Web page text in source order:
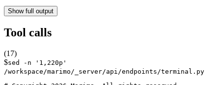
Show full output
Tool calls
(17)
$sed -n '1,220p'
/workspace/marimo/_server/api/endpoints/terminal.py